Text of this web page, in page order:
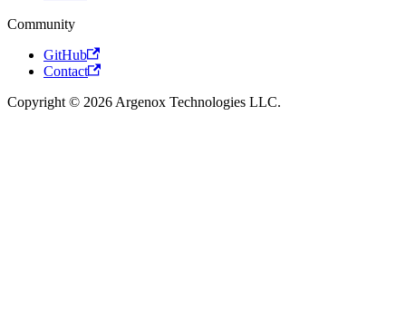
Community
GitHub
Contact
Copyright © 2026 Argenox Technologies LLC.